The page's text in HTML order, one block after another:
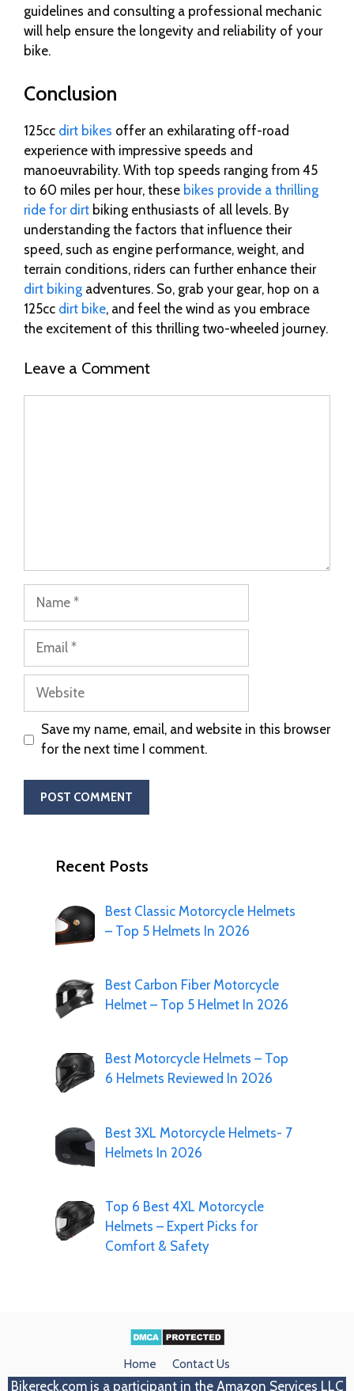
guidelines and consulting a professional mechanic
will help ensure the longevity and reliability of your
bike.
Conclusion
125cc dirt bikes offer an exhilarating off-road
experience with impressive speeds and
manoeuvrability. With top speeds ranging from 45
to 60 miles per hour, these bikes provide a thrilling
ride for dirt biking enthusiasts of all levels. By
understanding the factors that influence their
speed, such as engine performance, weight, and
terrain conditions, riders can further enhance their
dirt biking adventures. So, grab your gear, hop on a
125cc dirt bike, and feel the wind as you embrace
the excitement of this thrilling two-wheeled journey.
Leave a Comment
Save my name, email, and website in this browser
for the next time I comment.
Recent Posts
Best Classic Motorcycle Helmets
– Top 5 Helmets In 2026
Best Carbon Fiber Motorcycle
Helmet – Top 5 Helmet In 2026
Best Motorcycle Helmets – Top
6 Helmets Reviewed In 2026
Best 3XL Motorcycle Helmets- 7
Helmets In 2026
Top 6 Best 4XL Motorcycle
Helmets – Expert Picks for
Comfort & Safety
Home Contact Us
Bikereck.comis a participant in the Amazon Services LLC